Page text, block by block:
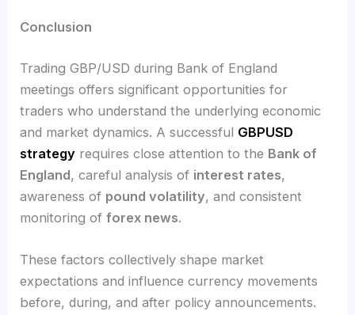
Conclusion
Trading GBP/USD during Bank of England
meetings offers significant opportunities for
traders who understand the underlying economic
and market dynamics. A successful GBPUSD
strategy requires close attention to the Bank of
England, careful analysis of interest rates,
awareness of pound volatility, and consistent
monitoring offorex news.
These factors collectively shape market
expectations and influence currency movements
before, during, and after policy announcements.